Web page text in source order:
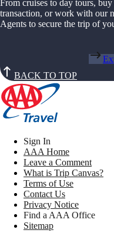
From cruises to day tours,
transaction, or work with our
Agents to secure the trip of
BACK TO TOP
Sign In
AAA Home
Leave a Comment
What is Trip Canvas?
Terms of Use
Contact Us
Privacy Notice
Find a AAA Office
Sitemap